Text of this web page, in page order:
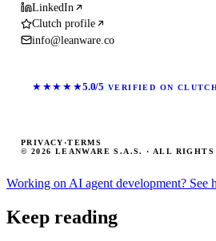
LinkedIn
Clutch profile
info@leanware.co
★★★★★5.0/5 VERIFIED ON
© 2026 LEANWARE S.A.S. · ALL RIGHTS
PRIVACY ·TERMS
Working on AI agent development? See
Keep reading